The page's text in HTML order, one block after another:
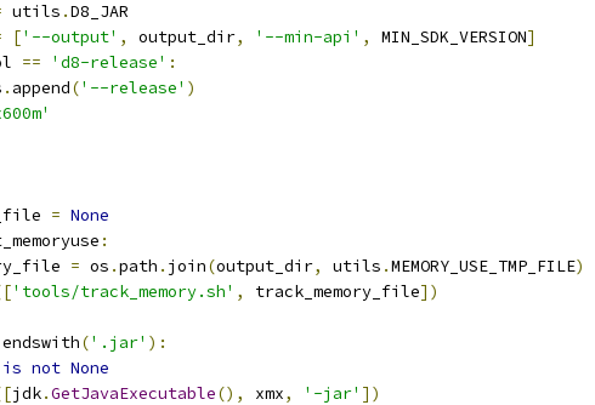
utils .D8_JAR
['--output' , output_dir, '--min-api' , MIN_SDK_VERSION]
== 'd8-release' :
. append('--release' )
= None
:
= os .path . join(output_dir, utils .MEMORY_USE_TMP_FILE)
'tools/track_memory.sh' , track_memory_file])
endswith('.jar' ):
is not None
jdk.GetJavaExecutable(), xmx, '-jar' ])